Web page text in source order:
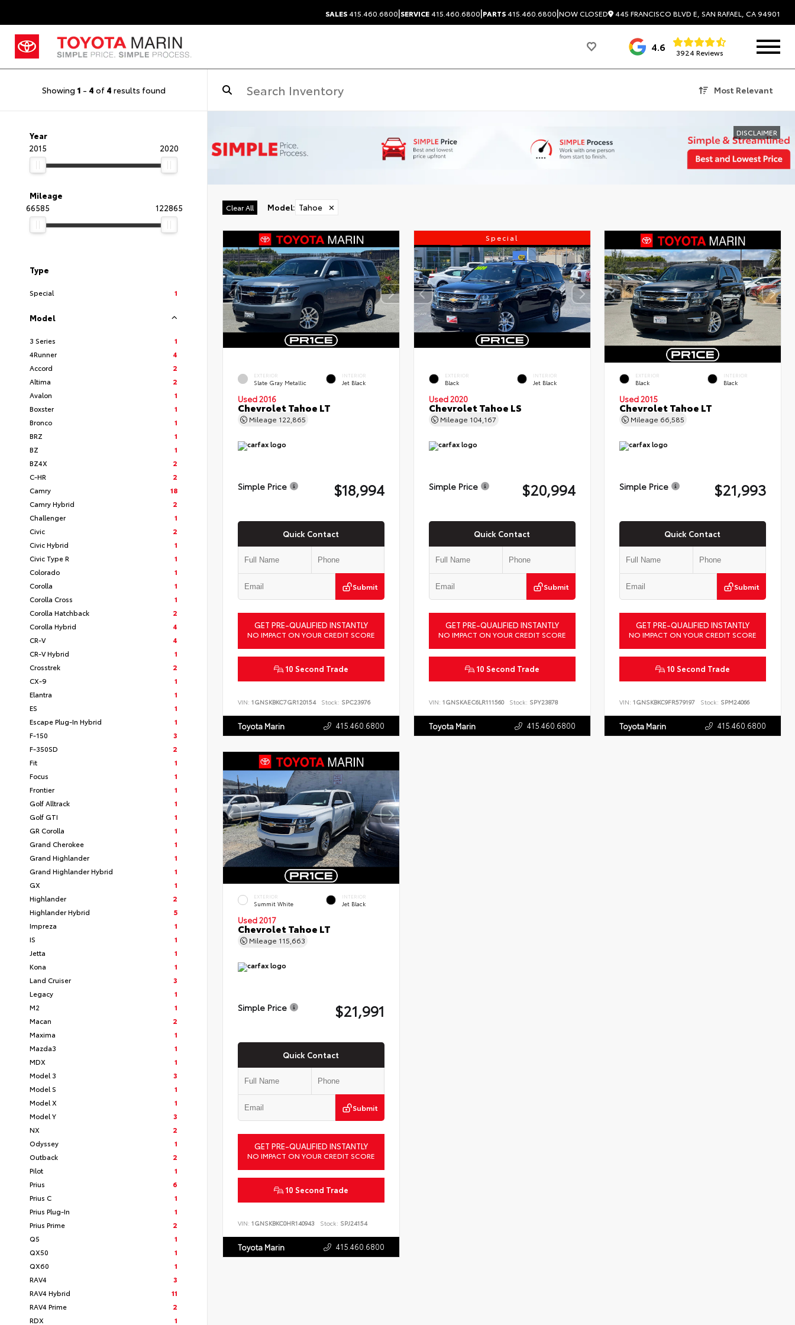
SALES415.460.6800|SERVICE415.460.6800|PARTS415.460.6800|NOW CLOSED 445 FRANCISCO BLVD E, SAN RAFAEL, CA 94901
4.6 3924 Reviews
Showing 1 - 4 of 4 results found Most Relevant
Year
2015
2020
Mileage
66585
122865
Type
Special 1
Model
3 Series
1
4Runner
4
Accord
2
Altima
2
Avalon
1
Boxster
1
Bronco
1
BRZ
1
BZ
1
BZ4X
2
C-HR
2
Camry
18
Camry Hybrid
2
Challenger
1
Civic
2
Civic Hybrid
1
Civic Type R
1
Colorado
1
Corolla
1
Corolla Cross
1
Corolla Hatchback
2
Corolla Hybrid
4
CR-V
4
CR-V Hybrid
1
Crosstrek
2
CX-9
1
Elantra
1
ES
1
Escape Plug-In Hybrid
1
F-150
3
F-350SD
2
Fit
1
Focus
1
Frontier
1
Golf Alltrack
1
Golf GTI
1
GR Corolla
1
Grand Cherokee
1
Grand Highlander
1
Grand Highlander Hybrid
1
GX
1
Highlander
2
Highlander Hybrid
5
Impreza
1
IS
1
Jetta
1
Kona
1
Land Cruiser
3
Legacy
1
M2
1
Macan
2
Maxima
1
Mazda3
1
MDX
1
Model 3
3
Model S
1
Model X
1
Model Y
3
NX
2
Odyssey
1
Outback
2
Pilot
1
Prius
6
Prius C
1
Prius Plug-In
1
Prius Prime
2
Q5
1
QX50
1
QX60
1
RAV4
3
RAV4 Hybrid
11
RAV4 Prime
2
RDX
1
DISCLAIMER
Clear All Model: Tahoe ✕
EXTERIOR
Slate Gray Metallic
INTERIOR
Jet Black
Used 2016
Chevrolet Tahoe LT
Mileage 122,865
Simple Price $18,994
Quick Contact
Submit
GET PRE-QUALIFIED INSTANTLY
NO IMPACT ON YOUR CREDIT SCORE
10 Second Trade
VIN: 1GNSKBKC7GR120154 Stock: SPC23976
Toyota Marin 415.460.6800
Special
EXTERIOR
Black
INTERIOR
Jet Black
Used 2020
Chevrolet Tahoe LS
Mileage 104,167
Simple Price $20,994
Quick Contact
Submit
GET PRE-QUALIFIED INSTANTLY
NO IMPACT ON YOUR CREDIT SCORE
10 Second Trade
VIN: 1GNSKAEC6LR111560 Stock: SPY23878
Toyota Marin 415.460.6800
EXTERIOR
Black
INTERIOR
Black
Used 2015
Chevrolet Tahoe LT
Mileage 66,585
Simple Price $21,993
Quick Contact
Submit
GET PRE-QUALIFIED INSTANTLY
NO IMPACT ON YOUR CREDIT SCORE
10 Second Trade
VIN:1GNSKBKC9FR579197 Stock: SPM24066
Toyota Marin 415.460.6800
EXTERIOR
Summit White
INTERIOR
Jet Black
Used 2017
Chevrolet Tahoe LT
Mileage 115,663
Simple Price $21,991
Quick Contact
Submit
GET PRE-QUALIFIED INSTANTLY
NO IMPACT ON YOUR CREDIT SCORE
10 Second Trade
VIN: 1GNSKBKC0HR140943 Stock: SPJ24154
Toyota Marin 415.460.6800